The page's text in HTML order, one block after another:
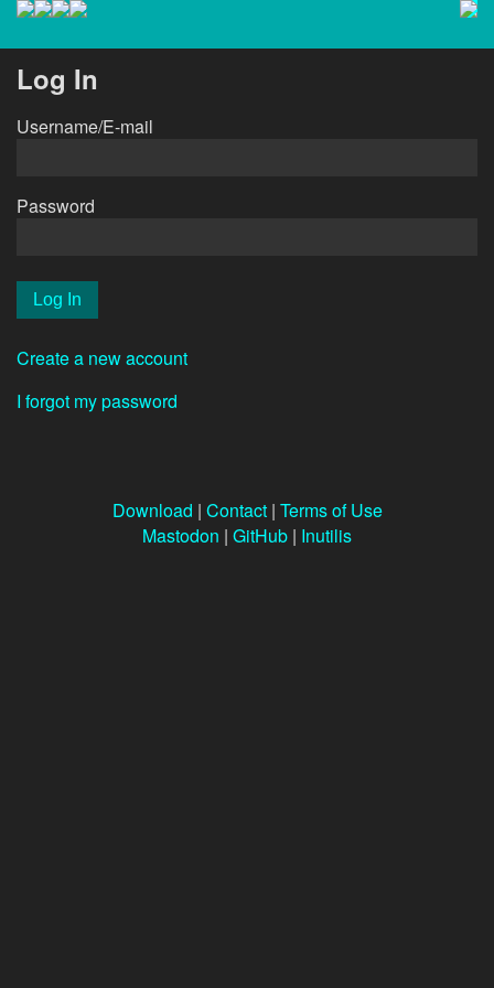
Log In
Username/E-mail
Password
Create a new account
I forgot my password
Download | Contact| Terms of Use
Mastodon | GitHub | Inutilis